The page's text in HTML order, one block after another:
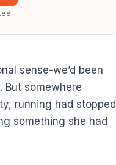
sense-we’d been
But somewhere
running had stopped
something she had